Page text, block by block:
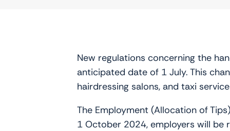
New regulations concerning the
anticipated date of 1 July. This
hairdressing salons, and taxi
The Employment (Allocation of
1 October 2024, employers will be